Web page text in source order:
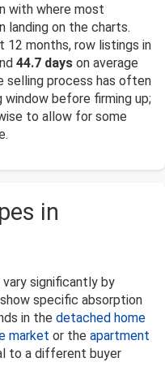
with where most
landing on the charts.
12 months, row listings in
44.7 days on average
selling process has often
window before firming up;
to allow for some
in
significantly by
specific absorption
in the detached home
market or the apartment
to a different buyer